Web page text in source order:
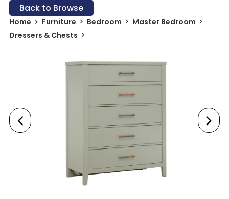
Back to Browse
Home Furniture Bedroom
Master Bedroom
Dressers & Chests